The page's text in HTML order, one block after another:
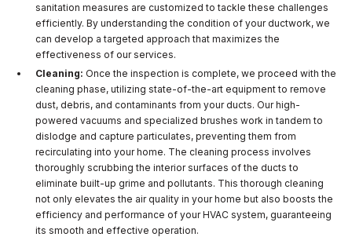
sanitation measures are customized to tackle these challenges
efficiently. By understanding the condition of your ductwork, we
can develop a targeted approach that maximizes the
effectiveness of our services.
Cleaning: Once the inspection is complete, we proceed with the
cleaning phase, utilizing state-of-the-art equipment to remove
dust, debris, and contaminants from your ducts. Our high-
powered vacuums and specialized brushes work in tandem to
dislodge and capture particulates, preventing them from
recirculating into your home. The cleaning process involves
thoroughly scrubbing the interior surfaces of the ducts to
eliminate built-up grime and pollutants. This thorough cleaning
not only elevates the air quality in your home but also boosts the
efficiency and performance of your HVAC system, guaranteeing
its smooth and effective operation.